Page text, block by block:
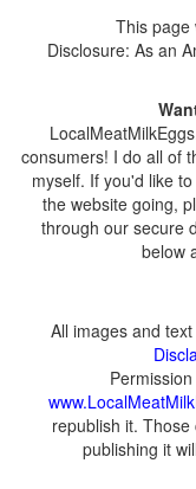
This page
Disclosure: As an
consumers! I do all of
myself. If you'd like
the website going,
through our secure
below
All images and
republish it.
publishing it